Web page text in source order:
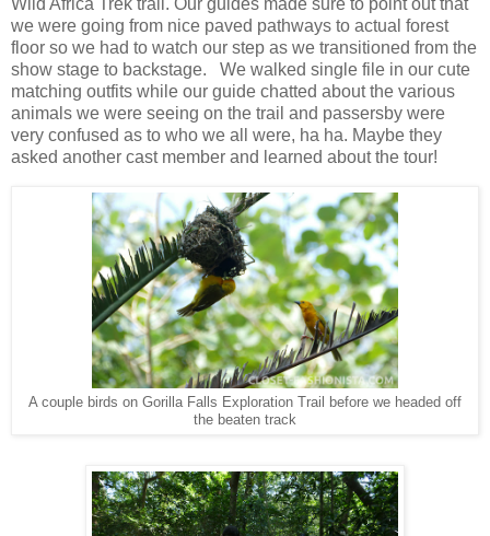
we were going from nice paved pathways to actual forest
floor so we had to watch our step as we transitioned from the
show stage to backstage. We walked single file in our cute
matching outfits while our guide chatted about the various
animals we were seeing on the trail and passersby were
very confused as to who we all were, ha ha. Maybe they
asked another cast member and learned about the tour!
A couple birds on Gorilla Falls Exploration Trail before we headed off
the beaten track